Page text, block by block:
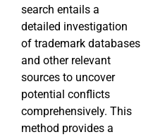
search entails a
detailed investigation
of trademark databases
and other relevant
sources to uncover
potential conflicts
comprehensively. This
method provides a